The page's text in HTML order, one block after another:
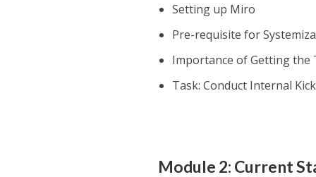
Setting up Miro
Pre-requisite for
Importance of Getting the
Task: Conduct Internal
Module 2: Current